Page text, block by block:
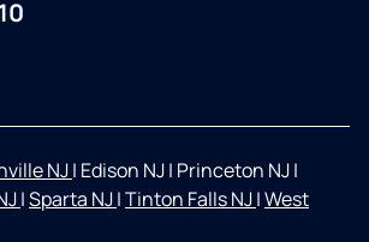
NJ| Edison NJ| Princeton NJ|
|Sparta NJ|Tinton Falls NJ|West